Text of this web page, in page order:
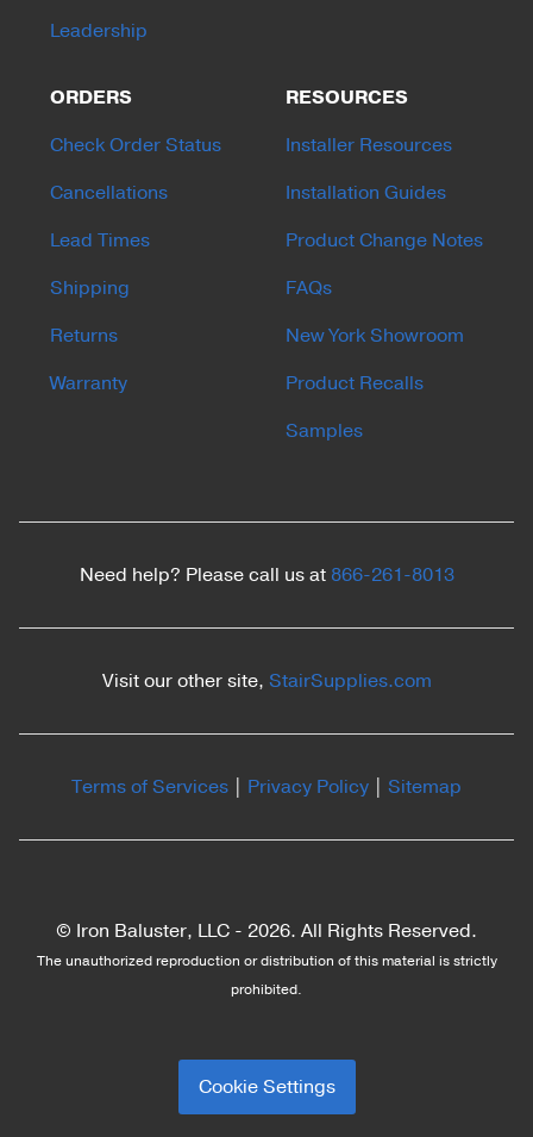
Leadership
ORDERS
Check Order Status
Cancellations
Lead Times
Shipping
Returns
Warranty
RESOURCES
Installer Resources
Installation Guides
Product Change Notes
FAQs
New York Showroom
Product Recalls
Samples
Need help? Please call us at 866-261-8013
Visit our other site, StairSupplies.com
Terms of Services Privacy Policy Sitemap
© Iron Baluster, LLC - 2026. All Rights Reserved.
The unauthorized reproduction or distribution of this material is strictly
prohibited.
Cookie Settings